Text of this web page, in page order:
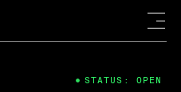
STATUS: OPEN